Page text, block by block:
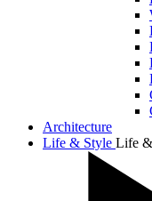
Architecture
Life & Style Life